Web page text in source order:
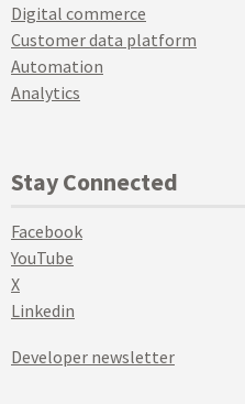
Digital commerce
Customer data platform
Automation
Analytics
Stay Connected
Facebook
YouTube
X
Linkedin
Developer newsletter